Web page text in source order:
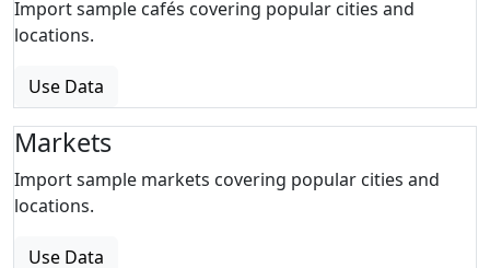
Import sample cafés covering popular cities and
locations.
Use Data
Markets
Import sample markets covering popular cities and
locations.
Use Data